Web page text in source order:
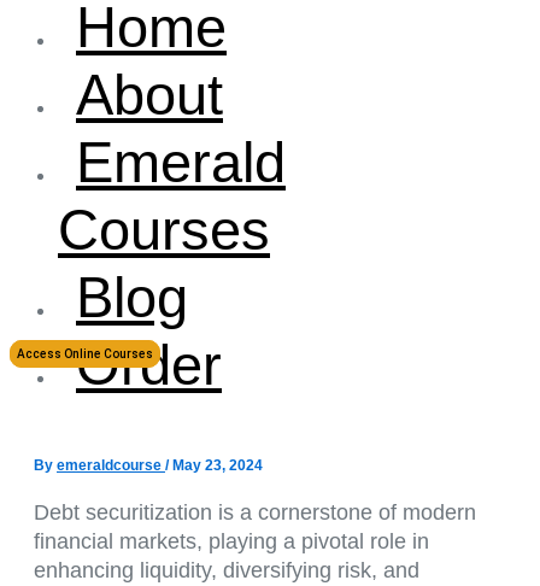
Home
About
Emerald
Courses
Blog
Order
Access Online Courses
By emeraldcourse / May 23, 2024
Debt securitization is a cornerstone of modern
financial markets, playing a pivotal role in
enhancing liquidity, diversifying risk, and